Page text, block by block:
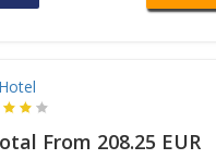
From 208.25 EUR